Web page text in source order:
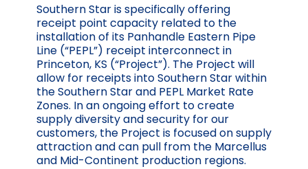
Southern Star is specifically offering
receipt point capacity related to the
installation of its Panhandle Eastern Pipe
Line (“PEPL”) receipt interconnect in
Princeton, KS (“Project”). The Project will
allow for receipts into Southern Star within
the Southern Star and PEPL Market Rate
Zones. In an ongoing effort to create
supply diversity and security for our
customers, the Project is focused on supply
attraction and can pull from the Marcellus
and Mid-Continent production regions.